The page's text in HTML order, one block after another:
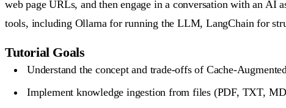
web page URLs, and then engage in a conversation with an AI
tools, including Ollama for running the LLM, LangChain for
Tutorial Goals
Understand the concept and trade-offs of Cache-
Implement knowledge ingestion from files (PDF, TXT,